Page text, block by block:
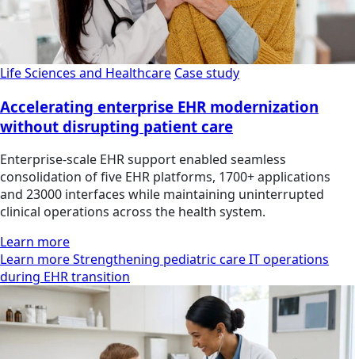
Life Sciences and Healthcare Case study
Accelerating enterprise EHR modernization
without disrupting patient care
Enterprise-scale EHR support enabled seamless
consolidation of five EHR platforms, 1700+ applications
and 23000 interfaces while maintaining uninterrupted
clinical operations across the health system.
Learn more
Learn more Strengthening pediatric care IT operations
during EHR transition